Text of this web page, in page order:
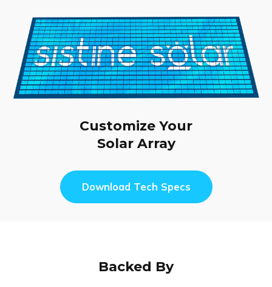
Customize Your
Solar Array
Download Tech Specs
Backed By